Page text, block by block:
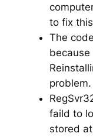
to fix
The
because
problem.
faild to
stored